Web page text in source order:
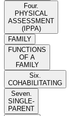
Four.
PHYSICAL
ASSESSMENT
(IPPA)
FAMILY
FUNCTIONS
OF A
FAMILY
Six.
COHABILITATING
Seven.
SINGLE-
PARENT